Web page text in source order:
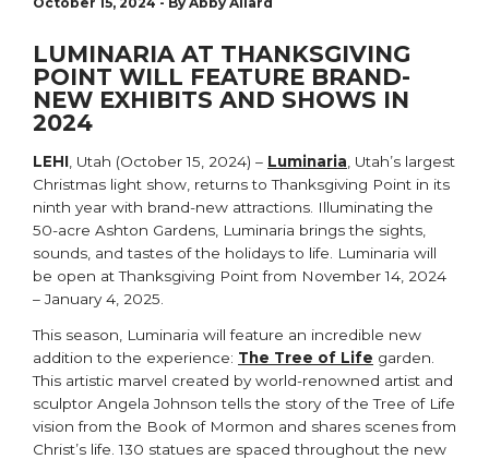
LUMINARIA AT THANKSGIVING
POINT WILL FEATURE BRAND-
NEW EXHIBITS AND SHOWS IN
2024
LEHI , Utah (October 15, 2024) – Luminaria , Utah’s largest
Christmas light show, returns to Thanksgiving Point in its
ninth year with brand-new attractions. Illuminating the
50-acre Ashton Gardens, Luminaria brings the sights,
sounds, and tastes of the holidays to life. Luminaria will
be open at Thanksgiving Point from November 14, 2024
– January 4, 2025.
This season, Luminaria will feature an incredible new
addition to the experience: The Tree of Life garden.
This artistic marvel created by world-renowned artist and
sculptor Angela Johnson tells the story of the Tree of Life
vision from the Book of Mormon and shares scenes from
Christ’s life. 130 statues are spaced throughout the new